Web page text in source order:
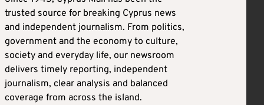
trusted source for breaking Cyprus news
and independent journalism. From politics,
government and the economy to culture,
society and everyday life, our newsroom
delivers timely reporting, independent
journalism, clear analysis and balanced
coverage from across the island.